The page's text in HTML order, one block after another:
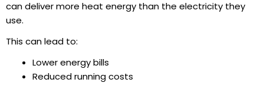
can deliver more heat energy than the electricity they
use.
This can lead to:
Lower energy bills
Reduced running costs